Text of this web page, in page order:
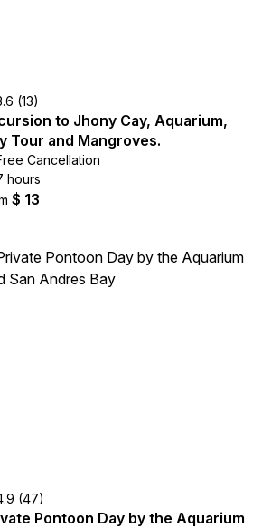
(13)
to Jhony Cay, Aquarium,
Tour and Mangroves.
Cancellation
hours
$ 13
(47)
Pontoon Day by the Aquarium